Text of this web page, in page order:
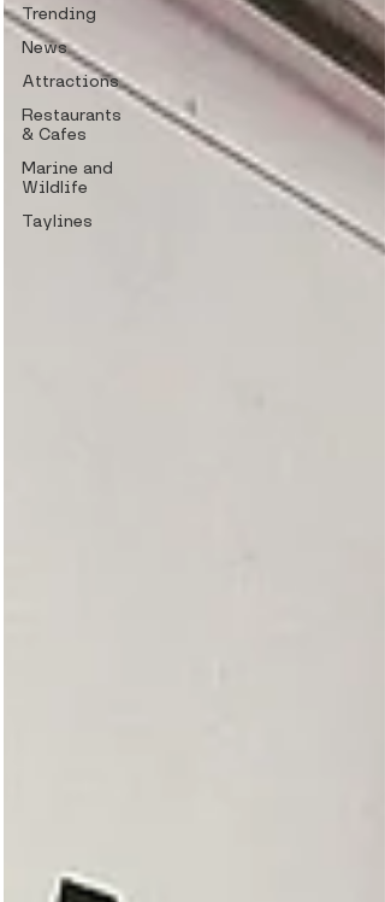
Trending
News
Attractions
Restaurants
& Cafes
Marine and
Wildlife
Taylines